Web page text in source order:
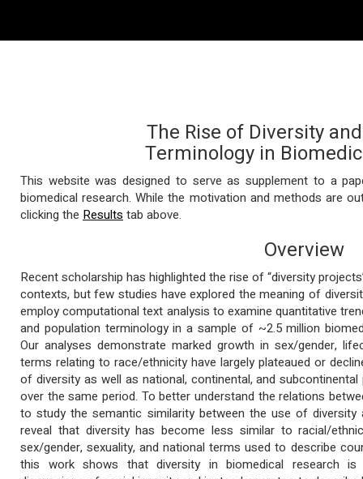
The Rise of Diversity
Terminology in
This website was designed to serve as supplement to a
biomedical research. While the motivation and methods are
clicking the Results tab above.
Overview
Recent scholarship has highlighted the rise of “diversity
contexts, but few studies have explored the meaning of
employ computational text analysis to examine quantitative
and population terminology in a sample of ~2.5 million
Our analyses demonstrate marked growth in sex/gender,
terms relating to race/ethnicity have largely plateaued or
of diversity as well as national, continental, and
over the same period. To better understand the relations
to study the semantic similarity between the use of diversity
reveal that diversity has become less similar to racial/
sex/gender, sexuality, and national terms used to describe
this work shows that diversity in biomedical research is